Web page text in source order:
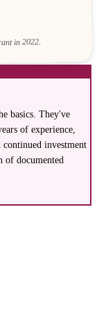
in 2022.
basics. They've
of experience,
investment
documented